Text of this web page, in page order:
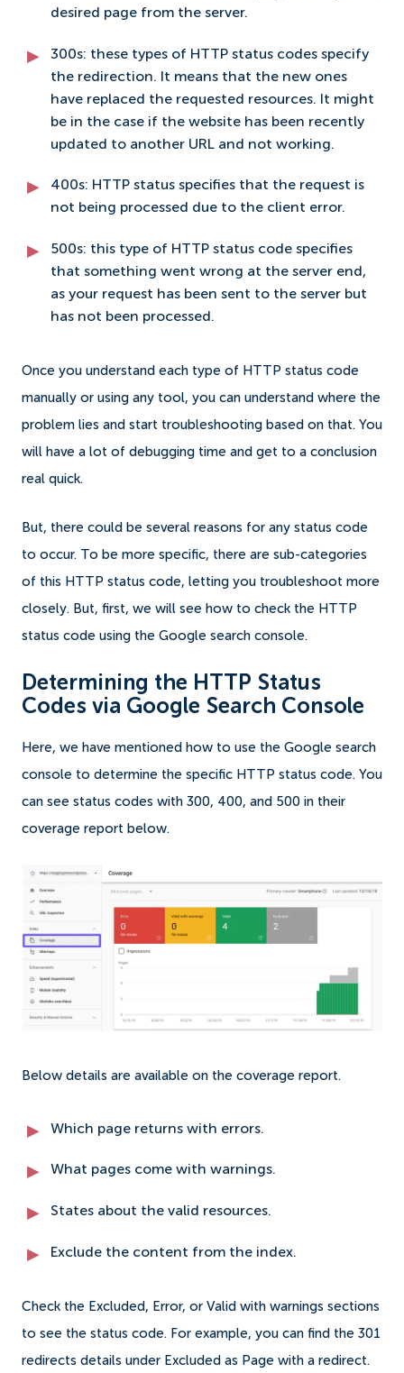
desired page from the server.
300s: these types of HTTP status codes specify
the redirection. It means that the new ones
have replaced the requested resources. It might
be in the case if the website has been recently
updated to another URL and not working.
400s: HTTP status specifies that the request is
not being processed due to the client error.
500s: this type of HTTP status code specifies
that something went wrong at the server end,
as your request has been sent to the server but
has not been processed.
Once you understand each type of HTTP status code
manually or using any tool, you can understand where the
problem lies and start troubleshooting based on that. You
will have a lot of debugging time and get to a conclusion
real quick.
But, there could be several reasons for any status code
to occur. To be more specific, there are sub-categories
of this HTTP status code, letting you troubleshoot more
closely. But, first, we will see how to check the HTTP
status code using the Google search console.
Determining the HTTP Status
Codes via Google Search Console
Here, we have mentioned how to use the Google search
console to determine the specific HTTP status code. You
can see status codes with 300, 400, and 500 in their
coverage report below.
Below details are available on the coverage report.
Which page returns with errors.
What pages come with warnings.
States about the valid resources.
Exclude the content from the index.
Check the Excluded, Error, or Valid with warnings sections
to see the status code. For example, you can find the 301
redirects details under Excluded as Page with a redirect.